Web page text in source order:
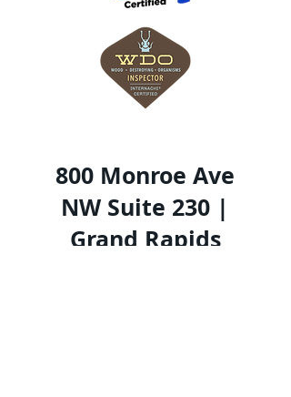
800 Monroe Ave
NW Suite 230 |
Grand Rapids